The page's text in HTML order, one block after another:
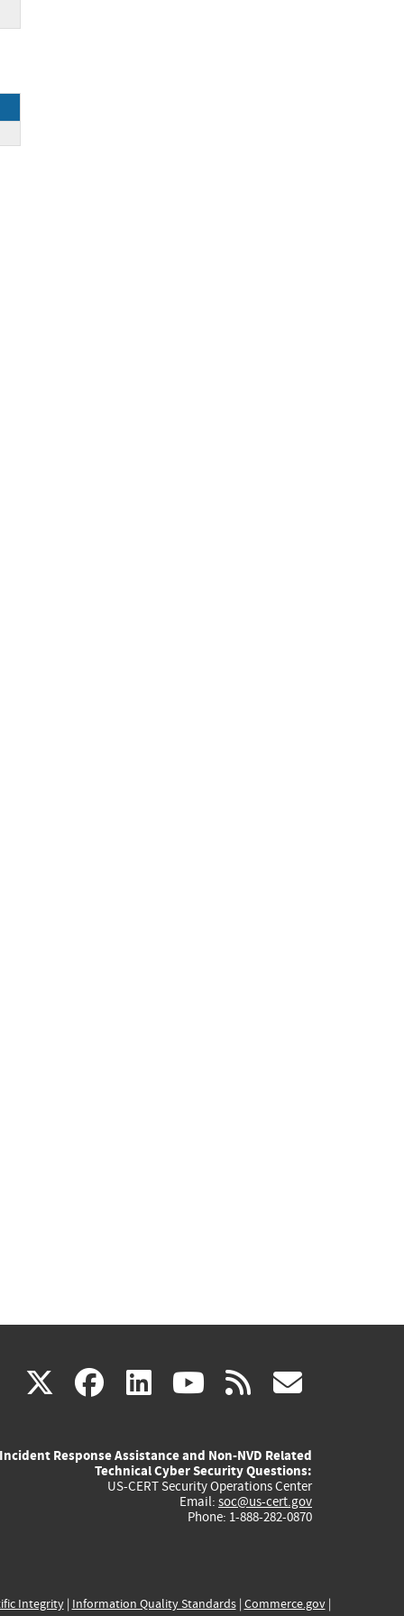
X(link
external)
facebook
(link
external)
linkedin
(link
external)
youtube
(link
external)
rss
Incident Response Assistance and Non-NVD Related
Technical Cyber Security Questions:
US-CERT Security Operations Center
Email: soc@us-cert.gov
Phone: 1-888-282-0870
Integrity| Information Quality Standards| Commerce.gov|